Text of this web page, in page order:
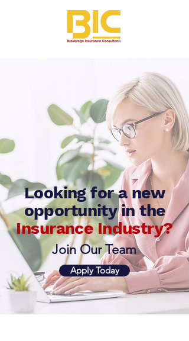
Looking for a new
opportunity in the
Insurance Industry?
Join Our Team
Apply Today